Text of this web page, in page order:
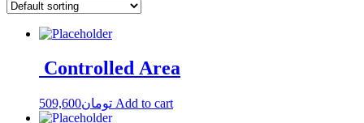
Controlled Area
تومان509,600 Add to cart